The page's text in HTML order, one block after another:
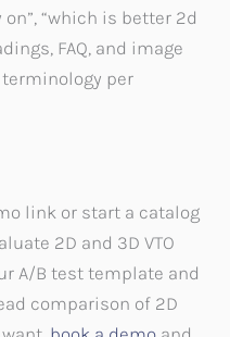
on”, “which is better 2d
FAQ, and image
per
link or start a catalog
2D and 3D VTO
A/B test template and
comparison of 2D